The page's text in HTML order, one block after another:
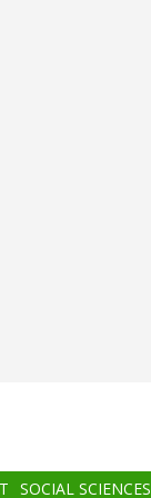
SOCIAL SCIENCES